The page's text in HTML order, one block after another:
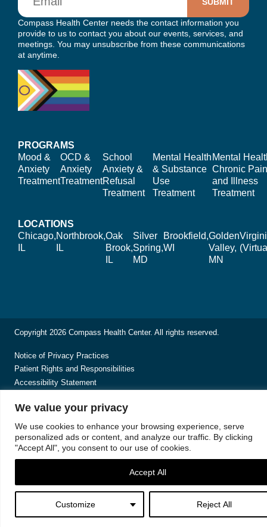
We value your privacy
We use cookies to enhance your browsing experience, serve
personalized ads or content, and analyze our traffic. By clicking
"Accept All", you consent to our use of cookies.
Customize Reject All
Accept All
Compass Health Center needs the contact information you
provide to us to contact you about our events, services, and
meetings. You may unsubscribe from these communications
at anytime.
PROGRAMS
Mood &
Anxiety
Treatment
OCD &
Anxiety
Treatment
School
Anxiety &
Refusal
Treatment
Mental Health
& Substance
Use
Treatment
Mental
Chronic
and Illness
Treatment
LOCATIONS
Chicago,
IL
Northbrook,
IL
Oak
Brook,
IL
Silver
Spring,
MD
Brookfield,
WI
Golden
Valley,
MN
Copyright 2026 Compass Health Center. All rights reserved.
Notice of Privacy Practices
Patient Rights and Responsibilities
Accessibility Statement